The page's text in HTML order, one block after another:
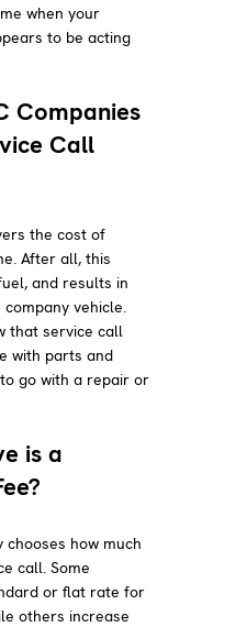
when your
to be acting
Companies
Call
the cost of
After all, this
and results in
vehicle.
that service call
with parts and
go with a repair or
is a
chooses how much
call. Some
or flat rate for
others increase